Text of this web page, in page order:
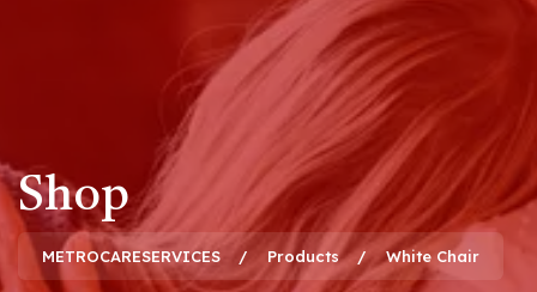
Shop
METROCARESERVICES Products White Chair